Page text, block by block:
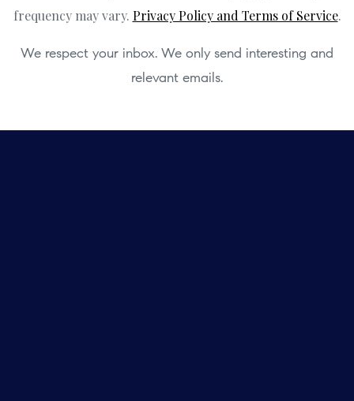
frequency may vary. Privacy Policy and Terms of Service.
We respect your inbox. We only send interesting and
relevant emails.